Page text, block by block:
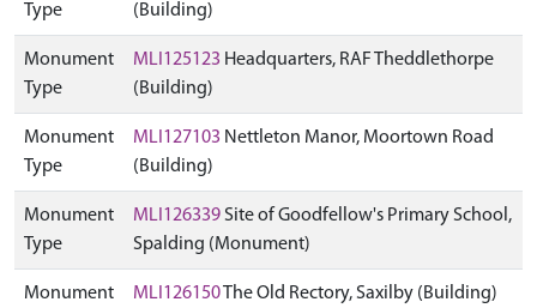
Type
(Building)
Monument
Type
MLI125123 Headquarters, RAF Theddlethorpe
(Building)
Monument
Type
MLI127103 Nettleton Manor, Moortown Road
(Building)
Monument
Type
MLI126339 Site of Goodfellow's Primary School,
Spalding (Monument)
Monument MLI126150The Old Rectory, Saxilby (Building)